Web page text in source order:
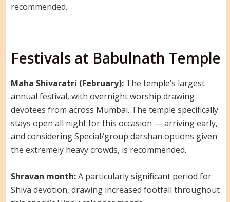
recommended.
Festivals at Babulnath Temple
Maha Shivaratri (February):The temple’s largest
annual festival, with overnight worship drawing
devotees from across Mumbai. The temple specifically
stays open all night for this occasion — arriving early,
and considering Special/group darshan options given
the extremely heavy crowds, is recommended.
Shravan month:A particularly significant period for
Shiva devotion, drawing increased footfall throughout